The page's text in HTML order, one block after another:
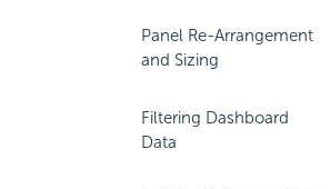
Panel Re-Arrangement
and Sizing
Filtering Dashboard
Data